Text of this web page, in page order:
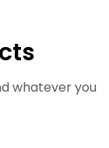
whatever you